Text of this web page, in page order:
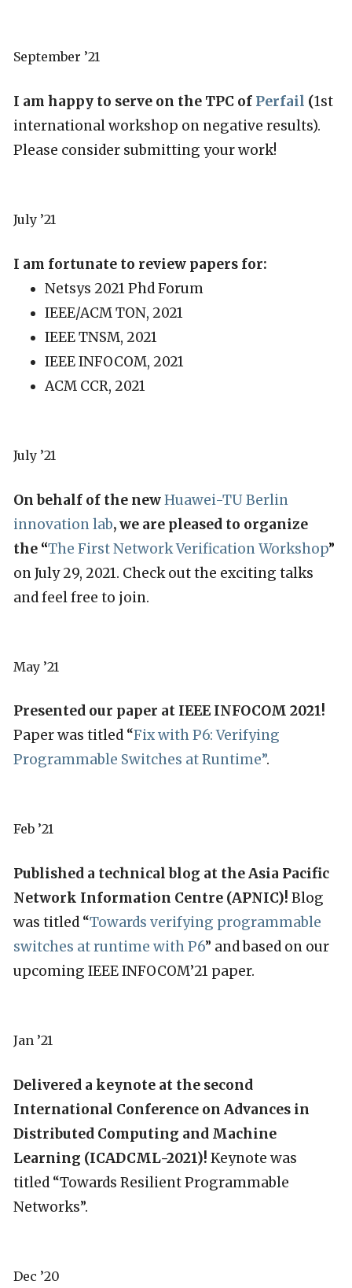
September ’21
I am happy to serve on the TPC of Perfail (1st
international workshop on negative results).
Please consider submitting your work!
July ’21
I am fortunate to review papers for:
Netsys 2021 Phd Forum
IEEE/ACM TON, 2021
IEEE TNSM, 2021
IEEE INFOCOM, 2021
ACM CCR, 2021
July ’21
On behalf of the newHuawei-TU Berlin
innovation lab, we are pleased to organize
the “The First Network Verification Workshop”
on July 29, 2021. Check out the exciting talks
and feel free to join.
May ’21
Presented our paper at IEEE INFOCOM 2021!
Paper was titled “Fix with P6: Verifying
Programmable Switches at Runtime”.
Feb ’21
Published a technical blog at the Asia Pacific
Network Information Centre (APNIC)! Blog
was titled “Towards verifying programmable
switches at runtime with P6” and based on our
upcoming IEEE INFOCOM’21 paper.
Jan ’21
Delivered a keynote at the second
International Conference on Advances in
Distributed Computing and Machine
Learning (ICADCML-2021)! Keynote was
titled “Towards Resilient Programmable
Networks”.
Dec ’20